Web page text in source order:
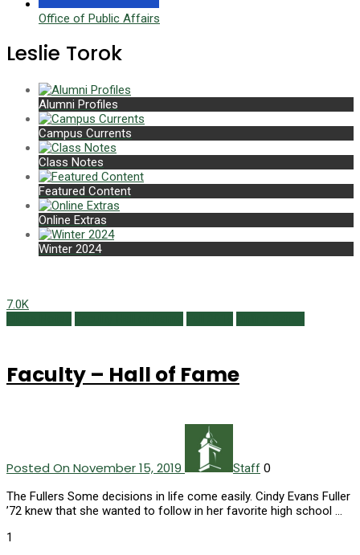
Office of Public Affairs
Leslie Torok
Alumni Profiles
Campus Currents
Class Notes
Featured Content
Online Extras
Winter 2024
7.0K
Faculty – Hall of Fame
Posted On November 15, 2019 Staff 0
The Fullers Some decisions in life come easily. Cindy Evans Fuller
’72 knew that she wanted to follow in her favorite high school …
1